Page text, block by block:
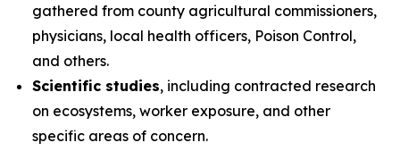
gathered from county agricultural commissioners,
physicians, local health officers, Poison Control,
and others.
Scientific studies, including contracted research
on ecosystems, worker exposure, and other
specific areas of concern.